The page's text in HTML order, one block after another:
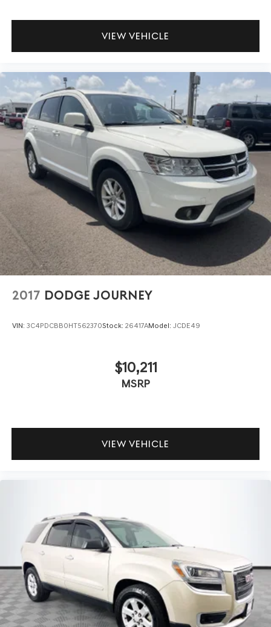
VIEW VEHICLE
2017 DODGE JOURNEY
VIN: 3C4PDCBB0HT562370Stock: 26417AModel: JCDE49
$10,211
MSRP
VIEW VEHICLE